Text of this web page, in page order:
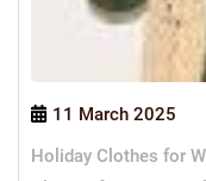
11 March 2025
Holiday Clothes for